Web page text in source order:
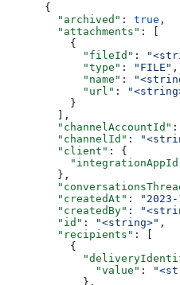
{
  "archived"
: true ,
  "attachments"
: [
    {
      "fileId"
:
      "type"
: "FILE" ,
      "name"
:
      "url"
:
    }
  ],
  "channelAccountId"
:
  "channelId"
:
  "client"
: {
  },
  "createdAt"
:
  "createdBy"
:
  "id"
: "<string>" ,
  "recipients"
: [
    {
        "value"
:
      },